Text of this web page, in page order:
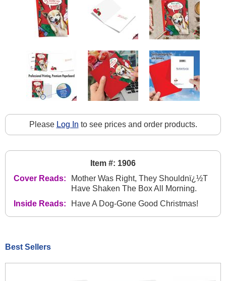
Please Log In to see prices and order products.
Item #: 1906
Cover Reads:
Mother Was Right, They Shouldnï¿½T
Have Shaken The Box All Morning.
Inside Reads:
Have A Dog-Gone Good Christmas!
Best Sellers